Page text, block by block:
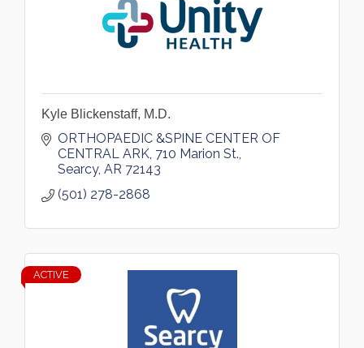
Kyle Blickenstaff, M.D.
ORTHOPAEDIC &SPINE CENTER OF
CENTRAL ARK 710 Marion St.
Searcy AR 72143
(501) 278-2868
ACTIVE